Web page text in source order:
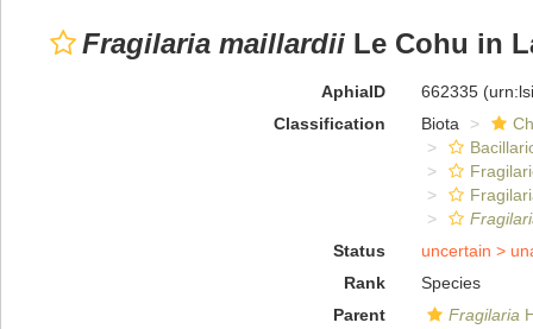
Fragilaria maillardii Le Cohu in
AphiaID 662335
Classification
Biota
Status
uncertain >
Rank
Species
Parent
Fragilaria